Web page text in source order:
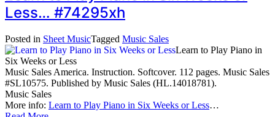
Less… #74295xh
Posted in Sheet MusicTagged Music Sales
Learn to Play Piano in
Six Weeks or Less
Music Sales America. Instruction. Softcover. 112 pages. Music Sales
#SL10575. Published by Music Sales (HL.14018781).
Music Sales
More info: Learn to Play Piano in Six Weeks or Less…